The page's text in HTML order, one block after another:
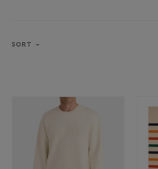
SORT